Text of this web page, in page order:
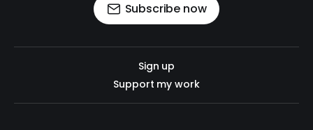
Subscribe now
Sign up
Support my work